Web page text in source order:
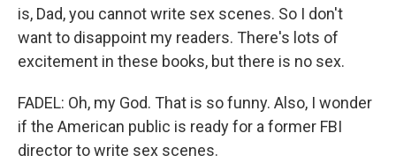
is, Dad, you cannot write sex scenes. So I don't
want to disappoint my readers. There's lots of
excitement in these books, but there is no sex.
FADEL: Oh, my God. That is so funny. Also, I wonder
if the American public is ready for a former FBI
director to write sex scenes.